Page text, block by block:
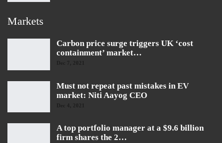
Markets
Carbon price surge triggers UK ‘cost
containment’ market…
Dec 7, 2021
Must not repeat past mistakes in EV
market: Niti Aayog CEO
Dec 4, 2021
A top portfolio manager at a $9.6 billion
firm shares the 2…